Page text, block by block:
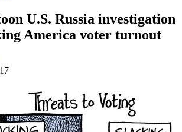
U.S. Russia investigation
America voter turnout